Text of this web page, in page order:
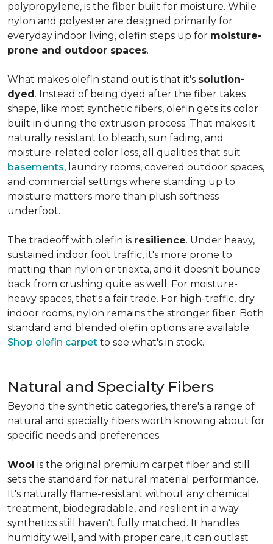
polypropylene, is the fiber built for moisture. While
nylon and polyester are designed primarily for
everyday indoor living, olefin steps up for moisture-
prone and outdoor spaces.
What makes olefin stand out is that it's solution-
dyed. Instead of being dyed after the fiber takes
shape, like most synthetic fibers, olefin gets its color
built in during the extrusion process. That makes it
naturally resistant to bleach, sun fading, and
moisture-related color loss, all qualities that suit
basements, laundry rooms, covered outdoor spaces,
and commercial settings where standing up to
moisture matters more than plush softness
underfoot.
The tradeoff with olefin is resilience. Under heavy,
sustained indoor foot traffic, it's more prone to
matting than nylon or triexta, and it doesn't bounce
back from crushing quite as well. For moisture-
heavy spaces, that's a fair trade. For high-traffic, dry
indoor rooms, nylon remains the stronger fiber. Both
standard and blended olefin options are available.
Shop olefin carpet to see what's in stock.
Natural and Specialty Fibers
Beyond the synthetic categories, there's a range of
natural and specialty fibers worth knowing about for
specific needs and preferences.
Wool is the original premium carpet fiber and still
sets the standard for natural material performance.
It's naturally flame-resistant without any chemical
treatment, biodegradable, and resilient in a way
synthetics still haven't fully matched. It handles
humidity well, and with proper care, it can outlast